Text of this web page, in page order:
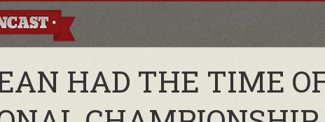
HAD THE TIME